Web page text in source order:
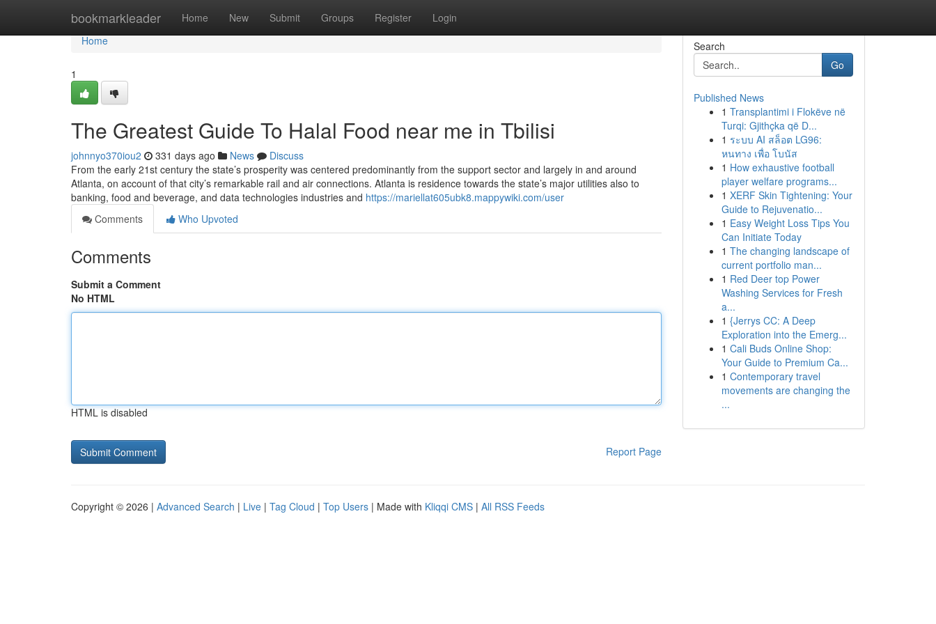
bookmarkleader Home New Submit Groups Register Login
Home
Home
1
The Greatest Guide To Halal Food near me in Tbilisi
johnnyo370iou2 331 days ago News
Discuss
From the early 21st century the state’s prosperity was centered predominantly from the support sector and largely in and around
Atlanta, on account of that city’s remarkable rail and air connections. Atlanta is residence towards the state’s major utilities also to
banking, food and beverage, and data technologies industries and https://mariellat605ubk8.mappywiki.com/user
Comments
Who Upvoted
Comments
Submit a Comment
No HTML
HTML is disabled
Report Page
Search
Go
Published News
1 Transplantimi i Flokëve në
Turqi: Gjithçka që D...
1 ระบบ AI สล็อต LG96:
หนทาง เพื่อ โบนัส
1 How exhaustive football
player welfare programs...
1 XERF Skin Tightening: Your
Guide to Rejuvenatio...
1 Easy Weight Loss Tips You
Can Initiate Today
1 The changing landscape of
current portfolio man...
1 Red Deer top Power
Washing Services for Fresh
a...
1 {Jerrys CC: A Deep
Exploration into the Emerg...
1 Cali Buds Online Shop:
Your Guide to Premium Ca...
1 Contemporary travel
movements are changing the
...
Copyright © 2026 | Advanced Search | Live | Tag Cloud | Top Users | Made with Kliqqi CMS | All RSS Feeds